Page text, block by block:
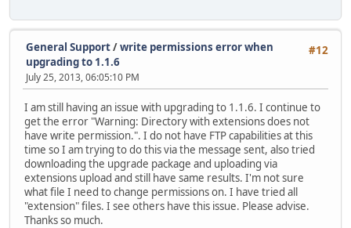
#12
General Support/write permissions error when
upgrading to 1.1.6
July 25, 2013, 06:05:10 PM
I am still having an issue with upgrading to 1.1.6. I continue to
get the error "Warning: Directory with extensions does not
have write permission.". I do not have FTP capabilities at this
time so I am trying to do this via the message sent, also tried
downloading the upgrade package and uploading via
extensions upload and still have same results. I'm not sure
what file I need to change permissions on. I have tried all
"extension" files. I see others have this issue. Please advise.
Thanks so much.